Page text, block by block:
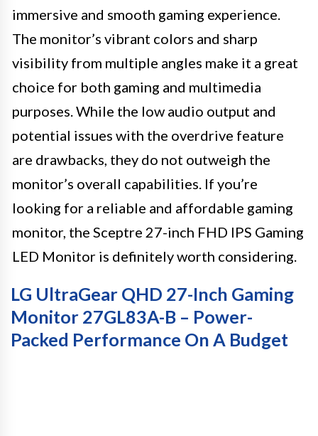
immersive and smooth gaming experience.
The monitor’s vibrant colors and sharp
visibility from multiple angles make it a great
choice for both gaming and multimedia
purposes. While the low audio output and
potential issues with the overdrive feature
are drawbacks, they do not outweigh the
monitor’s overall capabilities. If you’re
looking for a reliable and affordable gaming
monitor, the Sceptre 27-inch FHD IPS Gaming
LED Monitor is definitely worth considering.
LG UltraGear QHD 27-Inch Gaming
Monitor 27GL83A-B – Power-
Packed Performance On A Budget